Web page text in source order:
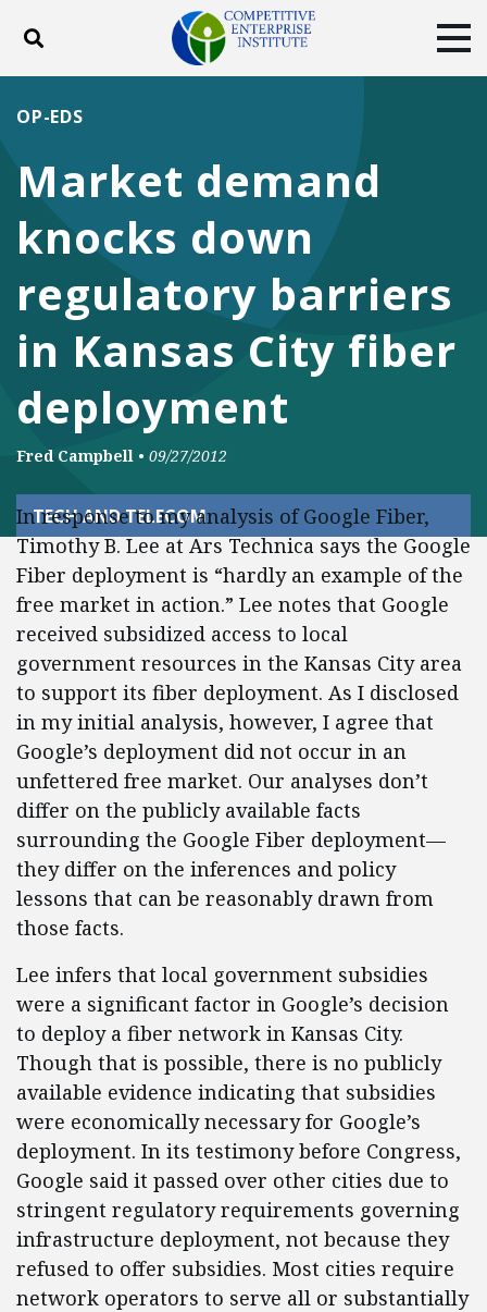
Toggle search
ABOUT
DONATE
Facebook
TwitterYouTubeInstagram
Market demand
knocks down
regulatory barriers
in Kansas City fiber
deployment
OP-EDS
Fred Campbell • 09/27/2012
TECH AND TELECOM
In response to my analysis of Google Fiber,
Timothy B. Lee at Ars Technica says the Google
Fiber deployment is “hardly an example of the
free market in action.” Lee notes that Google
received subsidized access to local
government resources in the Kansas City area
to support its fiber deployment. As I disclosed
in my initial analysis, however, I agree that
Google’s deployment did not occur in an
unfettered free market. Our analyses don’t
differ on the publicly available facts
surrounding the Google Fiber deployment—
they differ on the inferences and policy
lessons that can be reasonably drawn from
those facts.
Lee infers that local government subsidies
were a significant factor in Google’s decision
to deploy a fiber network in Kansas City.
Though that is possible, there is no publicly
available evidence indicating that subsidies
were economically necessary for Google’s
deployment. In its testimony before Congress,
Google said it passed over other cities due to
stringent regulatory requirements governing
infrastructure deployment, not because they
refused to offer subsidies. Most cities require
network operators to serve all or substantially